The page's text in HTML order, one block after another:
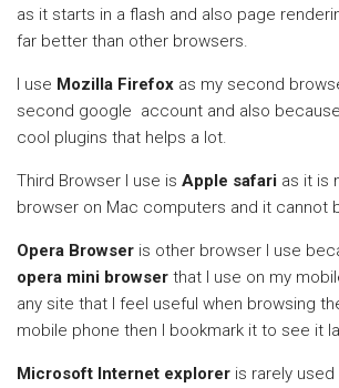
as it starts in a flash and also page
far better than other browsers.
I use Mozilla Firefox as my second
second google account and also
cool plugins that helps a lot.
Third Browser I use is Apple safari as it is
browser on Mac computers and it cannot
Opera Browser is other browser I use
opera mini browser that I use on my
any site that I feel useful when browsing
mobile phone then I bookmark it to see it
Microsoft Internet explorer is rarely used